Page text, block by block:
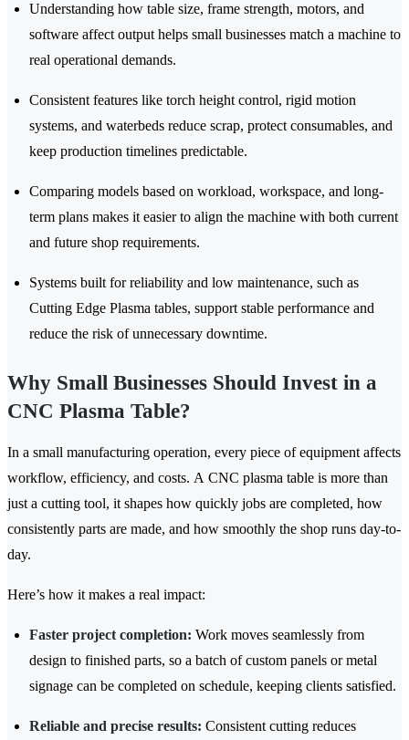
Understanding how table size, frame strength, motors, and
software affect output helps small businesses match a machine to
real operational demands.
Consistent features like torch height control, rigid motion
systems, and waterbeds reduce scrap, protect consumables, and
keep production timelines predictable.
Comparing models based on workload, workspace, and long-
term plans makes it easier to align the machine with both current
and future shop requirements.
Systems built for reliability and low maintenance, such as
Cutting Edge Plasma tables, support stable performance and
reduce the risk of unnecessary downtime.
Why Small Businesses Should Invest in a
CNC Plasma Table?
In a small manufacturing operation, every piece of equipment affects
workflow, efficiency, and costs. A CNC plasma table is more than
just a cutting tool, it shapes how quickly jobs are completed, how
consistently parts are made, and how smoothly the shop runs day-to-
day.
Here’s how it makes a real impact:
Faster project completion: Work moves seamlessly from
design to finished parts, so a batch of custom panels or metal
signage can be completed on schedule, keeping clients satisfied.
Reliable and precise results: Consistent cutting reduces